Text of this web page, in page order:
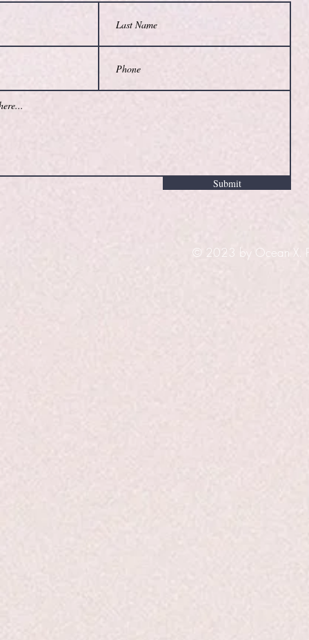
Submit
© 2023 by Ocean X.